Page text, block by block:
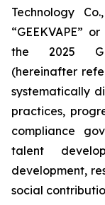
Technology
“GEEKVAPE”
the 2025
(hereinafter
systematically
practices,
compliance
talent
development,
social